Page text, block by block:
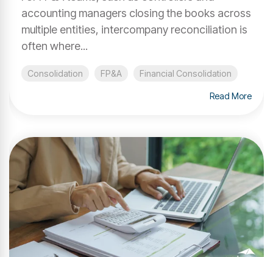
accounting managers closing the books across
multiple entities, intercompany reconciliation is
often where...
Consolidation FP&A Financial Consolidation
Read More